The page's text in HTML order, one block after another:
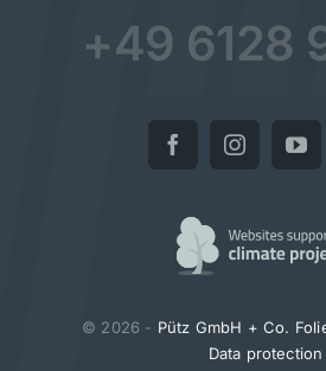
+49 6128
© 2026 - Pütz GmbH + Co.
Data protection